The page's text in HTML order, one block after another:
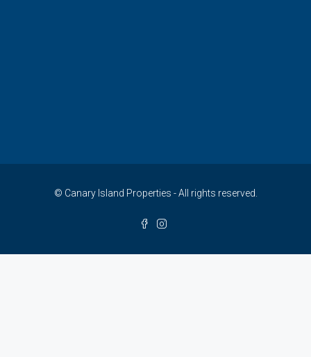
© Canary Island Properties - All rights reserved.